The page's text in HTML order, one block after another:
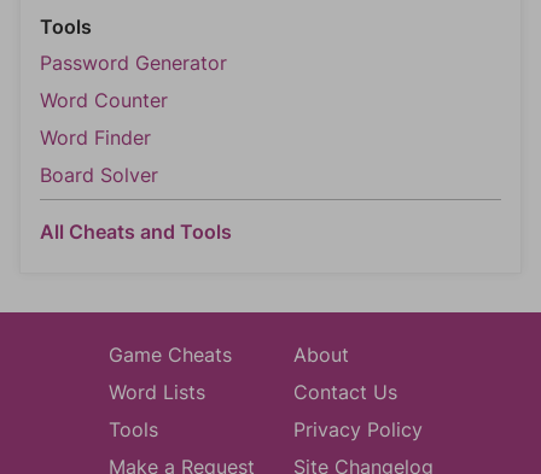
Tools
Password Generator
Word Counter
Word Finder
Board Solver
All Cheats and Tools
Game Cheats
Word Lists
Tools
Make a Request
About
Contact Us
Privacy Policy
Site Changelog